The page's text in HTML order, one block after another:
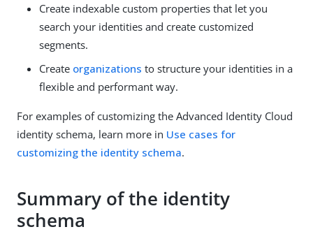
Create indexable custom properties that let you
search your identities and create customized
segments.
Create organizations to structure your identities in a
flexible and performant way.
For examples of customizing the Advanced Identity Cloud
identity schema, learn more in Use cases for
customizing the identity schema.
Summary of the identity
schema